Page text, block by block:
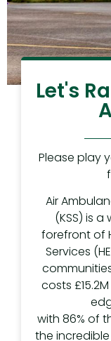
Let's
Please play
Air
(KSS) is
forefront of
Services
costs
with 86% of
the incredible